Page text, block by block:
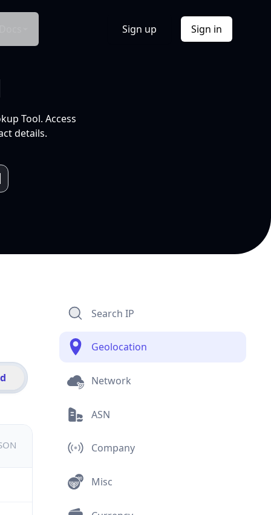
Sign up Sign in
Tool. Access
details.
Search IP
Geolocation
Network
ASN
Company
Misc